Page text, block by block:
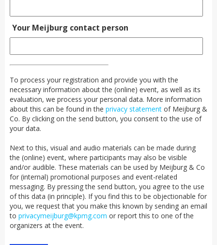
Your Meijburg contact person
To process your registration and provide you with the
necessary information about the (online) event, as well as its
evaluation, we process your personal data. More information
about this can be found in the privacy statement of Meijburg &
Co. By clicking on the send button, you consent to the use of
your data.
Next to this, visual and audio materials can be made during
the (online) event, where participants may also be visible
and/or audible. These materials can be used by Meijburg & Co
for (internal) promotional purposes and event-related
messaging. By pressing the send button, you agree to the use
of this data (in principle). If you find this to be objectionable for
you, we request that you make this known by sending an email
to privacymeijburg@kpmg.com or report this to one of the
organizers at the event.